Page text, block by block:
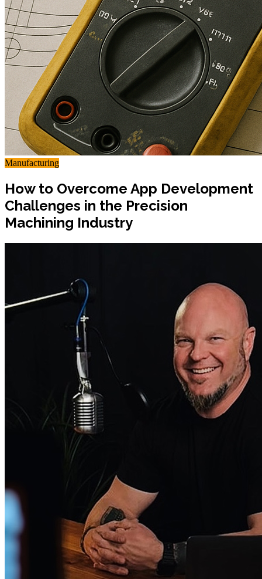
Manufacturing
How to Overcome App Development
Challenges in the Precision
Machining Industry